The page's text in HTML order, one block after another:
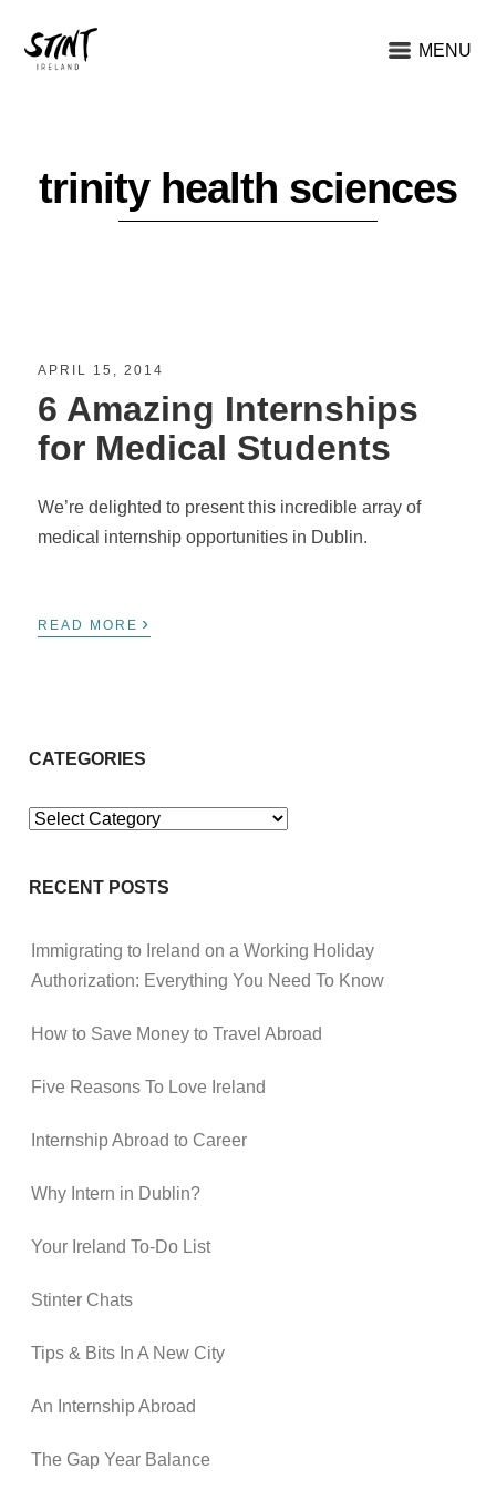
MENU
trinity health sciences
APRIL 15, 2014
6 Amazing Internships
for Medical Students
We’re delighted to present this incredible array of
medical internship opportunities in Dublin.
READ MORE ›
CATEGORIES
Categories
RECENT POSTS
Immigrating to Ireland on a Working Holiday
Authorization: Everything You Need To Know
How to Save Money to Travel Abroad
Five Reasons To Love Ireland
Internship Abroad to Career
Why Intern in Dublin?
Your Ireland To-Do List
Stinter Chats
Tips & Bits In A New City
An Internship Abroad
The Gap Year Balance